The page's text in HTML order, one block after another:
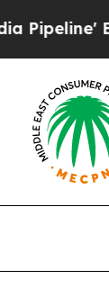
Backfires